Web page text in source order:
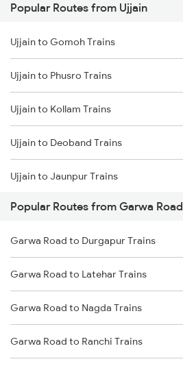
Ujjain to Bina Trains
Ujjain to Ghudawan Trains
Ujjain to Godhra Trains
Garwa Road to Renukoot Trains
Garwa Road to Japla Trains
Garwa Road to Obra Trains
Garwa Road to Ranchi Trains
Garwa Road to Nagar Untari Trains
Garwa Road to New Delhi Trains
Garwa Road to Muri Trains
Garwa Road to Patna Trains
Popular Routes from Ujjain
Ujjain to Gomoh Trains
Ujjain to Phusro Trains
Ujjain to Kollam Trains
Ujjain to Deoband Trains
Ujjain to Jaunpur Trains
Ujjain to Murtizapur Trains
Ujjain to Khagaria Trains
Ujjain to Tenganmuda Trains
Ujjain to Nigaura Trains
Ujjain to Chandia Trains
Popular Routes from Garwa Road
Garwa Road to Durgapur Trains
Garwa Road to Latehar Trains
Garwa Road to Nagda Trains
Garwa Road to Ranchi Trains